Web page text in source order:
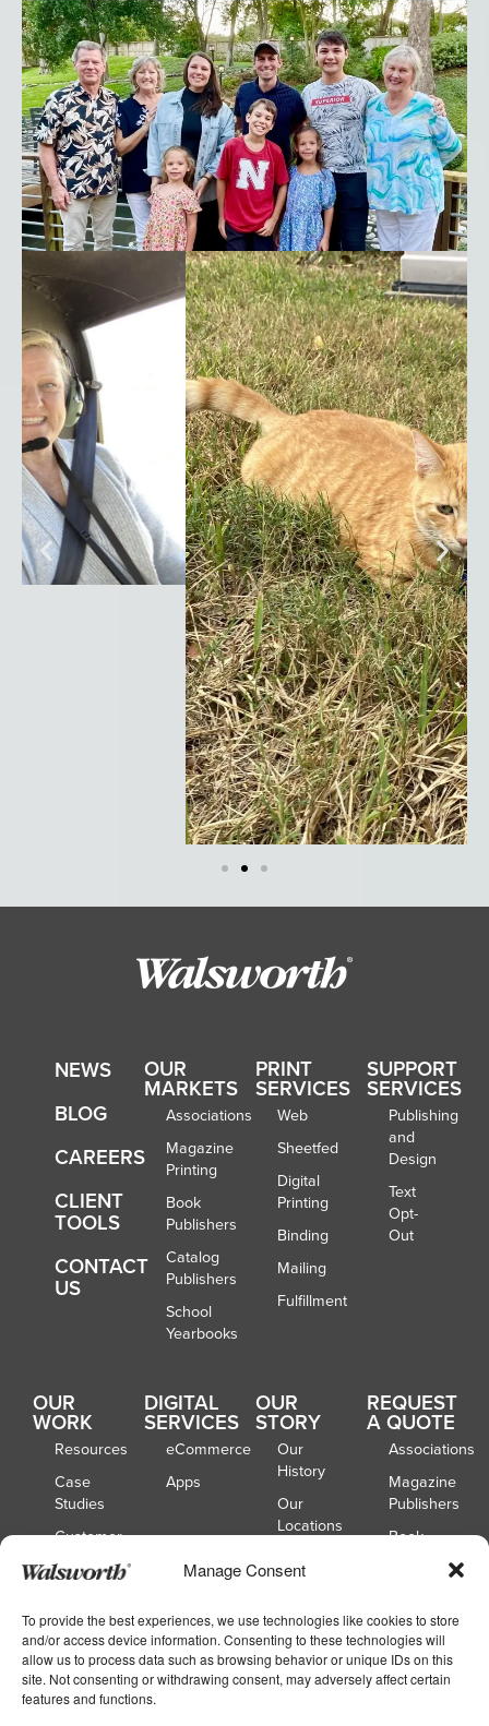
Manage Consent
To provide the best experiences, we use technologies like cookies to store
and/or access device information. Consenting to these technologies will
allow us to process data such as browsing behavior or unique IDs on this
site. Not consenting or withdrawing consent, may adversely affect certain
features and functions.
OUR
MARKETS
Associations
Magazine
Printing
Book
Publishers
Catalog
Publishers
School
Yearbooks
PRINT
SERVICES
Web
Sheetfed
Digital
Printing
Binding
Mailing
Fulfillment
SUPPORT
SERVICES
Publishing
and
Design
Text
Opt-
Out
NEWS
BLOG
CAREERS
CLIENT
TOOLS
CONTACT
US
OUR
WORK
Resources
Case
Studies
Customer
DIGITAL
SERVICES
eCommerce
Apps
OUR
STORY
Our
History
Our
Locations
Board of
REQUEST
A QUOTE
Associations
Magazine
Publishers
Book
Publishers
Publishers
School
Yearbooks